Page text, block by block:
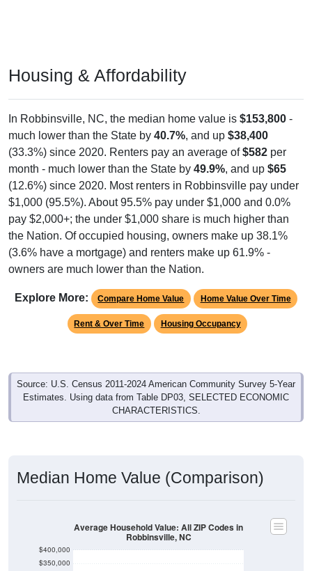
Housing & Affordability
In Robbinsville, NC, the median home value is $153,800 -
much lower than the State by 40.7%, and up $38,400
(33.3%) since 2020. Renters pay an average of$582 per
month - much lower than the State by 49.9%, and up $65
(12.6%) since 2020. Most renters in Robbinsville pay under
$1,000 (95.5%). About 95.5% pay under $1,000 and 0.0%
pay $2,000+; the under $1,000 share is much higher than
the Nation. Of occupied housing, owners make up 38.1%
(3.6% have a mortgage) and renters make up 61.9% -
owners are much lower than the Nation.
Explore More: Compare Home Value Home Value Over Time
Rent & Over Time Housing Occupancy
Source: U.S. Census 2011-2024 American Community Survey 5-Year
Estimates. Using data from Table DP03, SELECTED ECONOMIC
CHARACTERISTICS.
Median Home Value (Comparison)
$350,000
$400,000
Average Household Value: All ZIP Codes in
Robbinsville, NC